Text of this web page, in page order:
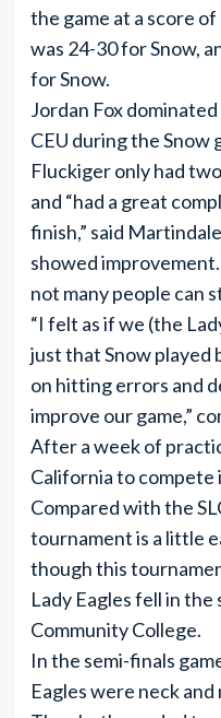
the game at a score
was 24-30 for Snow,
for Snow.
Jordan Fox
CEU during the Snow
Fluckiger only had
and “had a great
finish,” said
showed
not many people can
“I felt as if we (the
just that Snow played
on hitting errors and
improve our game,”
After a week of
California to compete
Compared with the
tournament is a little
though this
Lady Eagles fell in
Community College.
In the semi-finals
Eagles were neck